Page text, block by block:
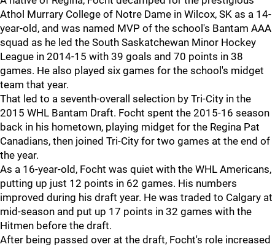
Athol Murrary College of Notre Dame in Wilcox, SK as a 14-
year-old, and was named MVP of the school's Bantam AAA
squad as he led the South Saskatchewan Minor Hockey
League in 2014-15 with 39 goals and 70 points in 38
games. He also played six games for the school's midget
team that year.
That led to a seventh-overall selection by Tri-City in the
2015 WHL Bantam Draft. Focht spent the 2015-16 season
back in his hometown, playing midget for the Regina Pat
Canadians, then joined Tri-City for two games at the end of
the year.
As a 16-year-old, Focht was quiet with the WHL Americans,
putting up just 12 points in 62 games. His numbers
improved during his draft year. He was traded to Calgary at
mid-season and put up 17 points in 32 games with the
Hitmen before the draft.
After being passed over at the draft, Focht's role increased